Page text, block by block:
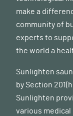
make a
community of
experts to
the world a
Sunlighten
by Section
Sunlighten
various